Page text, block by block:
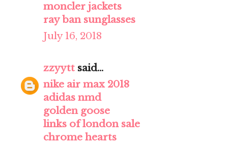
moncler jackets
ray ban sunglasses
July 16, 2018
zzyytt said...
nike air max 2018
adidas nmd
golden goose
links of london sale
chrome hearts